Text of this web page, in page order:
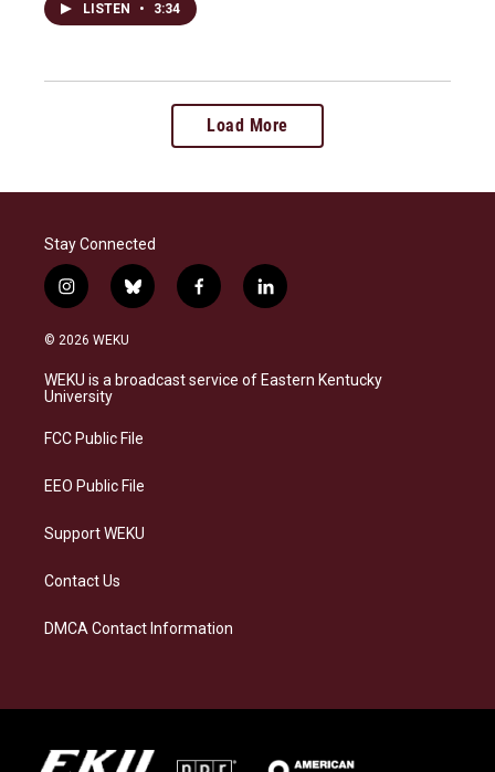
LISTEN • 3:34
Load More
Stay Connected
i
n
s
a
g
a
b
l
s
k
f
a
b
o
l
i
e
d
© 2026 WEKU
WEKU is a broadcast service of Eastern Kentucky
University
FCC Public File
EEO Public File
Support WEKU
Contact Us
DMCA Contact Information